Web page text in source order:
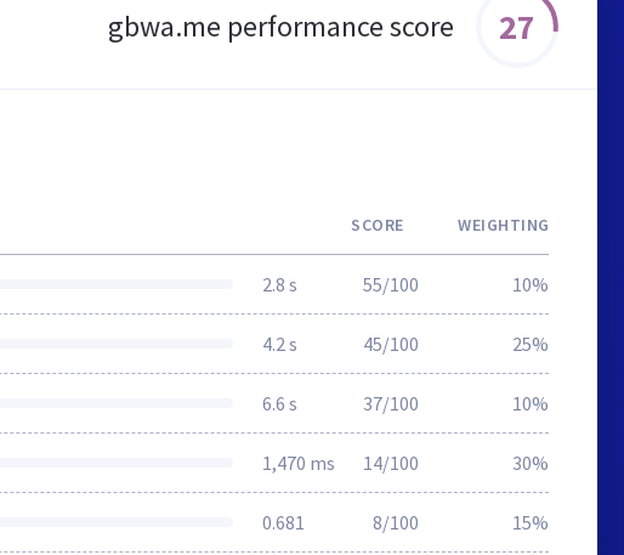
gbwa.me performance score 27
SCORE WEIGHTING
2.8 s 55/100 10%
4.2 s 45/100 25%
6.6 s 37/100 10%
1,470 ms 14/100 30%
0.681 8/100 15%